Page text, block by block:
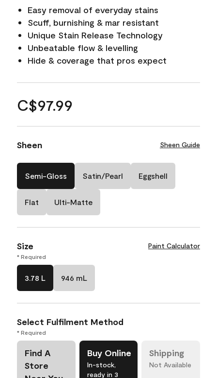
Easy removal of everyday stains
Scuff, burnishing & mar resistant
Unique Stain Release Technology
Unbeatable flow & levelling
Hide & coverage that pros expect
C$97.99
Sheen Sheen Guide
Semi-Gloss Satin/Pearl Eggshell
Flat Ulti-Matte
Size Paint Calculator
* Required
3.78 L 946 mL
Select Fulfilment Method
* Required
Find A
Store
Buy Online
In-stock,
ready in 3
Shipping
Not Available